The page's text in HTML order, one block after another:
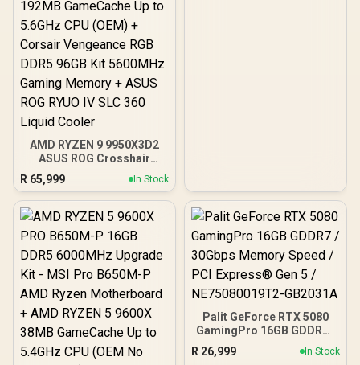
AMD RYZEN 9 9950X3D2
ASUS ROG Crosshair
X870E Extreme 96GB
DDR5 5600MHz Upgrade
Kit - ASUS ROG Crosshair
X870E Extreme WiFi AMD
AMD RYZEN 9 9950X3D2
192MB GameCache Up to
5.6GHz CPU (OEM) +
Corsair Vengeance RGB
DDR5 96GB Kit 5600MHz
Gaming Memory + ASUS
Liquid Cooler
R 65,999 In Stock
Palit GeForce RTX 5080
GamingPro 16GB GDDR7 /
30Gbps Memory Speed /
PCI Express® Gen 5 /
R 26,999 In Stock